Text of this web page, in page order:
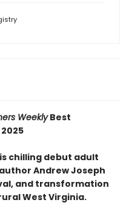
WeeklyBest
chilling debut adult
Andrew Joseph
and transformation
West Virginia.